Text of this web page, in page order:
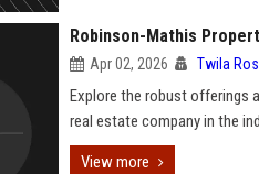
Robinson-Mathis
Apr 02, 2026 Twila
Explore the robust offerings
real estate company in the
View more